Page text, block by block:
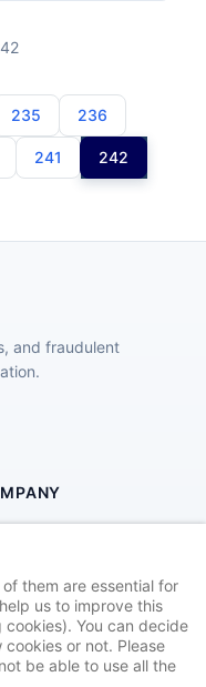
235 236
241 242
and fraudulent
Policy
of Service
them are essential for
us to improve this
You can decide
or not. Please
be able to use all the